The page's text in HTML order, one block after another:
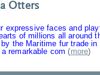
Otters
expressive faces and
of millions all around
the Maritime fur trade
remarkable com (more)